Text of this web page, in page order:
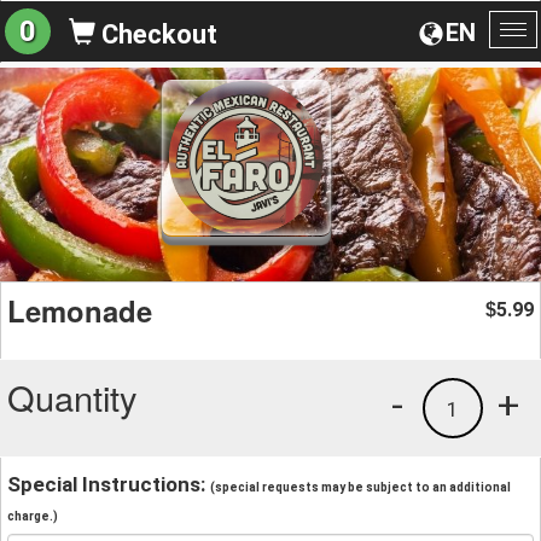
EN
0 Checkout
Lemonade $5.99
Quantity +
1
-
Special Instructions: (special requests may be subject to an additional
charge.)